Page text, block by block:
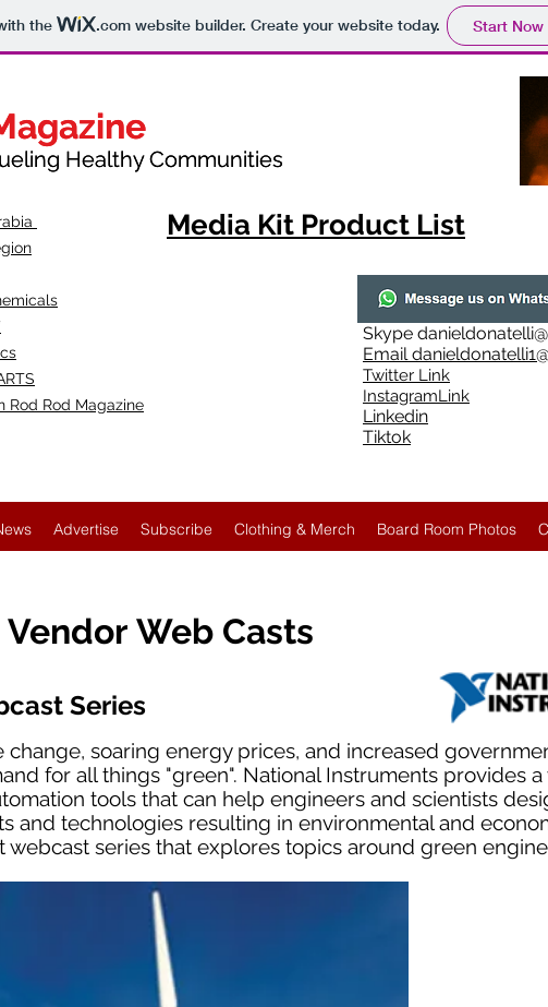
the .comwebsite builder. Create your website today. Start Now
Communities
Healthy Communities
Rod Rod Magazine
Media Kit Product List
Skype
Email
Twitter Link
InstagramLink
Linkedin
Tiktok
Advertise Subscribe Clothing & Merch Board Room Photos
Web Casts
Series
soaring energy prices, and increased
for all things "green". National Instruments provides a
tools that can help engineers and scientists
and technologies resulting in environmental and
webcast series that explores topics around green